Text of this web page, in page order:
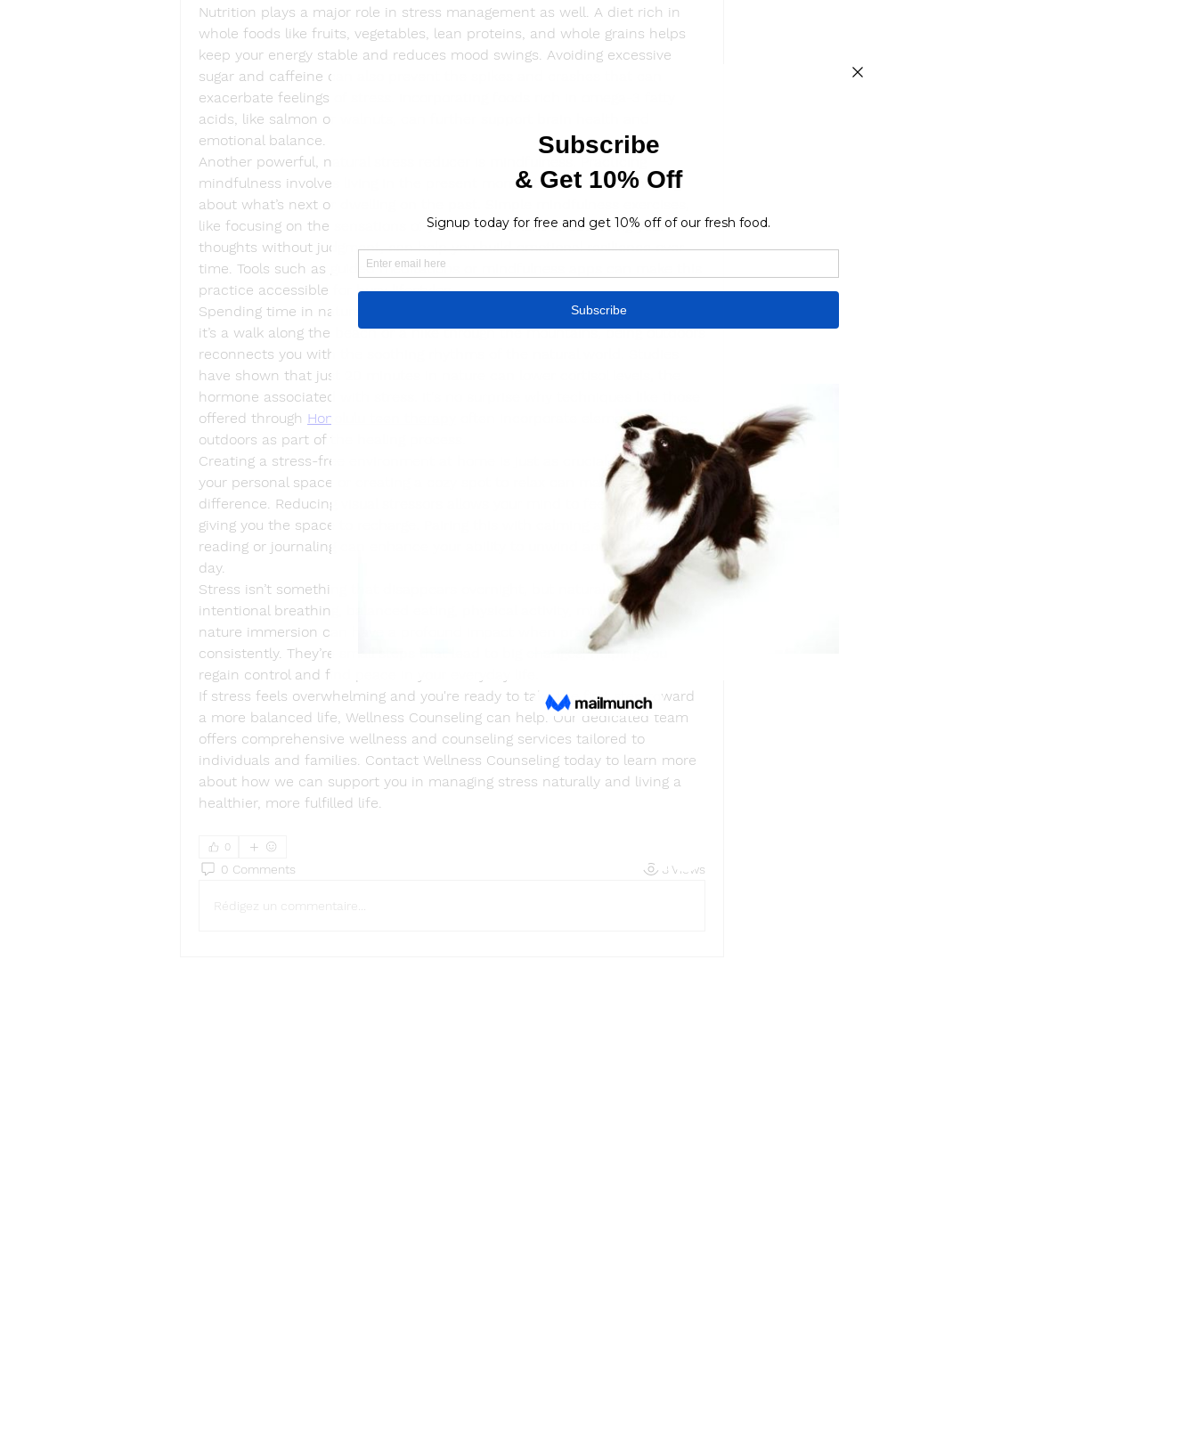
Nutrition plays a major role in stress management as well. A diet rich in
whole foods like fruits, vegetables, lean proteins, and whole grains helps
keep your energy stable and reduces mood swings. Avoiding excessive
sugar and caffeine can also prevent the spikes and crashes that can
exacerbate feelings of stress. Incorporating foods rich in omega-3 fatty
acids, like salmon or walnuts, can further support brain health and
emotional balance.
Another powerful, natural stress reducer is mindfulness. Practicing
mindfulness involves living in the present moment rather than worrying
about what’s next or dwelling on the past. Simple mindfulness exercises,
like focusing on the sensations of your environment or observing your
thoughts without judgment, can help you build emotional resilience over
time. Tools such as guided meditations or mindfulness apps can make this
practice accessible for busy lifestyles.
Spending time in nature can also work wonders for stress relief. Whether
it’s a walk along the beach or a hike through the mountains, being outdoors
reconnects you with the soothing rhythms of the natural world. Studies
have shown that just 20 minutes in nature can lower cortisol levels, the
hormone associated with stress. It's no surprise why techniques like those
offered through Honolulu teen therapy
often incorporate elements of the
outdoors as part of the healing process.
Creating a stress-free environment at home is just as crucial. Decluttering
your personal space or creating a cozy spot to relax can make a significant
difference. Reducing visual stressors allows your mind to feel more at ease,
giving you the space to recharge. Pairing this with calming activities like
reading or journaling can enhance your ability to unwind and process the
day.
Stress isn’t something that disappears overnight, but natural methods like
intentional breathing, balanced eating, physical activity, mindfulness, and
nature immersion can have a profound impact when practiced
consistently. They’re small steps that lead to big changes, helping you
regain control and find peace in your everyday life.
If stress feels overwhelming and you're ready to take the first step toward
a more balanced life, Wellness Counseling can help. Our dedicated team
offers comprehensive wellness and counseling services tailored to
individuals and families. Contact Wellness Counseling today to learn more
about how we can support you in managing stress naturally and living a
healthier, more fulfilled life.
0
0 Comments 8 Views
Rédigez un commentaire...
Find a store